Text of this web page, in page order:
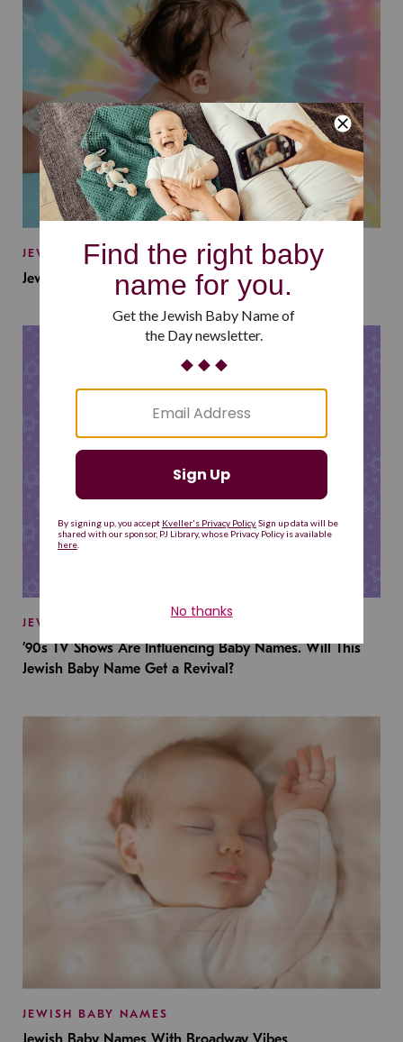
JEWISH BABY NAMES
Jewish Baby Names Inspired by Jewish Summer Camp
JEWISH BABY NAMES
’90s TV Shows Are Influencing Baby Names. Will This
Jewish Baby Name Get a Revival?
JEWISH BABY NAMES